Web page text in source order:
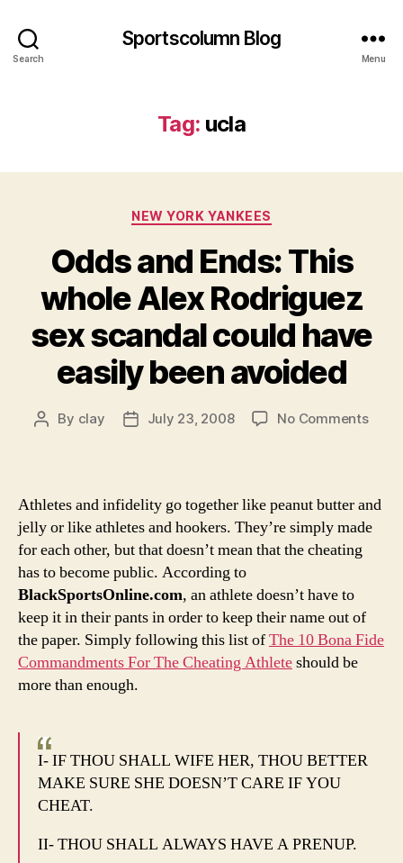
Search
Sportscolumn Blog
Menu
Tag: ucla
Categories
NEW YORK YANKEES
Odds and Ends: This
whole Alex Rodriguez
sex scandal could have
easily been avoided
Post
By clay
PostJuly 23, 2008 No Commentson
This
Alex
have
Athletes and infidelity go together like peanut butter and
jelly or like athletes and hookers. They’re simply made
for each other, but that doesn’t mean that the cheating
has to become public. According to
BlackSportsOnline.com, an athlete doesn’t have to
keep it in their pants in order to keep their name out of
the paper. Simply following this list ofThe 10 Bona Fide
Commandments For The Cheating Athleteshould be
more than enough.
I- IF THOU SHALL WIFE HER, THOU BETTER
MAKE SURE SHE DOESN’T CARE IF YOU
CHEAT.
II- THOU SHALL ALWAYS HAVE A PRENUP.